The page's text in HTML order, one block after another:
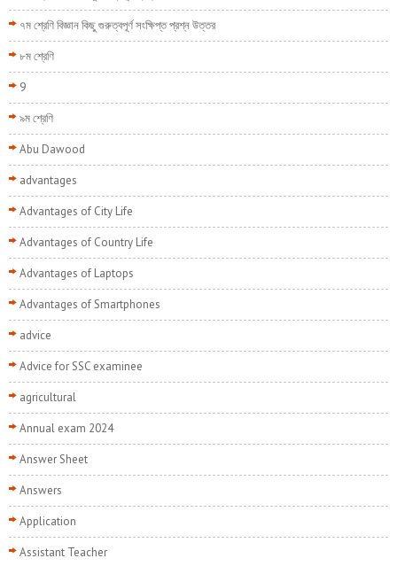
৭ম শ্রেণি বিজ্ঞান কিছু গুরুত্বপূর্ণ সংক্ষিপ্ত প্রশ্ন উত্তর
৮ম শ্রেণি
9
৯ম শ্রেণি
Abu Dawood
advantages
Advantages of City Life
Advantages of Country Life
Advantages of Laptops
Advantages of Smartphones
advice
Advice for SSC examinee
agricultural
Annual exam 2024
Answer Sheet
Answers
Application
Assistant Teacher